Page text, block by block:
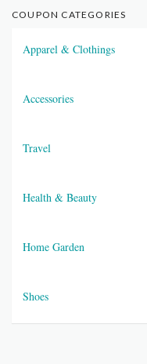
COUPON CATEGORIES
Apparel & Clothings
Accessories
Travel
Health & Beauty
Home Garden
Shoes